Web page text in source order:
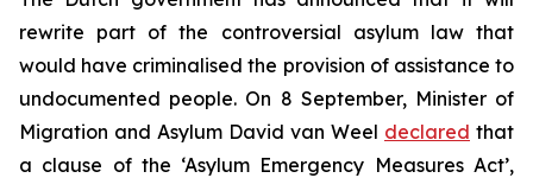
rewrite part of the controversial asylum law that
would have criminalised the provision of assistance to
undocumented people. On 8 September, Minister of
Migration and Asylum David van Weel declared that
a clause of the ‘Asylum Emergency Measures Act’,